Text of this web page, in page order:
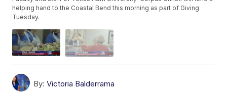
helping hand to the Coastal Bend this morning as part of Giving
Tuesday.
By: Victoria Balderrama